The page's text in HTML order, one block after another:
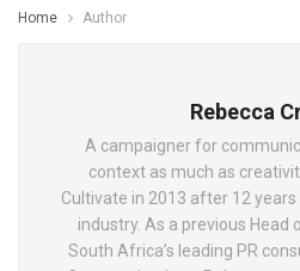
Home Author
Rebecca
A campaigner for
context as much as
Cultivate in 2013 after 12
industry. As a previous
South Africa’s leading PR